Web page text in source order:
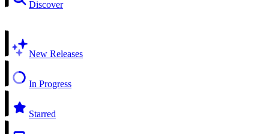
Discover
New Releases
In Progress
Starred